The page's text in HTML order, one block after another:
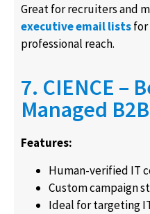
Great for recruiters and
executive email listsfor
professional reach.
7. CIENCE –
Managed
Features:
Human-verified IT
Custom campaign
Ideal for targeting